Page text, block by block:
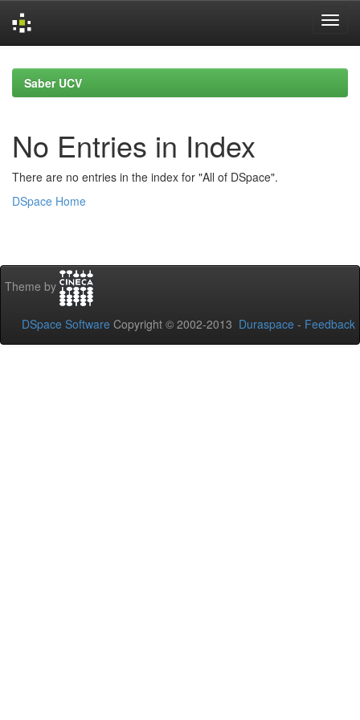
navigationSaber UCV
No Entries in Index
There are no entries in the index for "All of DSpace".
DSpace Home
Theme by
DSpace Software Copyright © 2002-2013 Duraspace - Feedback